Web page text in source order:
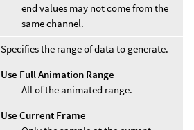
end values may not come from the
same channel.
Specifies the range of data to generate.
Use Full Animation Range
All of the animated range.
Use Current Frame